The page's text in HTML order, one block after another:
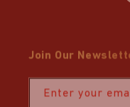
Join Our
Enter your